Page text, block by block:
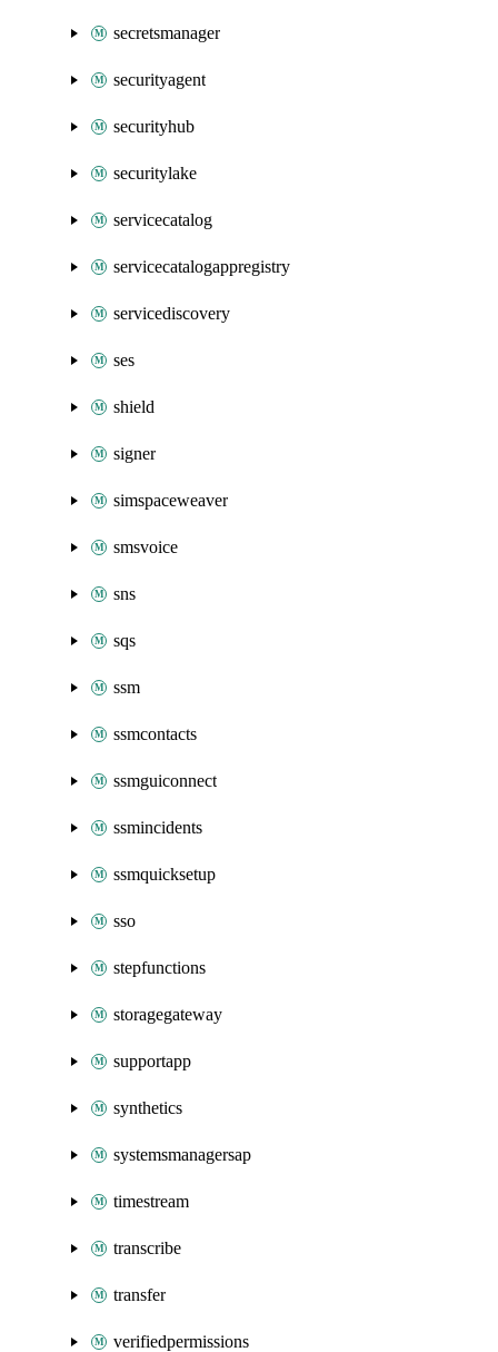
secretsmanager
securityagent
securityhub
securitylake
servicecatalog
servicecatalogappregistry
servicediscovery
ses
shield
signer
simspaceweaver
smsvoice
sns
sqs
ssm
ssmcontacts
ssmguiconnect
ssmincidents
ssmquicksetup
sso
stepfunctions
storagegateway
supportapp
synthetics
systemsmanagersap
timestream
transcribe
transfer
verifiedpermissions